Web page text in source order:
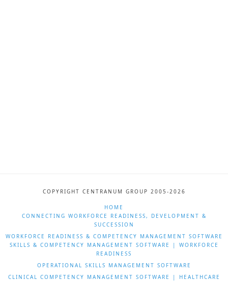
COPYRIGHT CENTRANUM GROUP 2005-2026
HOME
CONNECTING WORKFORCE READINESS, DEVELOPMENT &
SUCCESSION
WORKFORCE READINESS & COMPETENCY MANAGEMENT SOFTWARE
SKILLS & COMPETENCY MANAGEMENT SOFTWARE | WORKFORCE
READINESS
OPERATIONAL SKILLS MANAGEMENT SOFTWARE
CLINICAL COMPETENCY MANAGEMENT SOFTWARE | HEALTHCARE